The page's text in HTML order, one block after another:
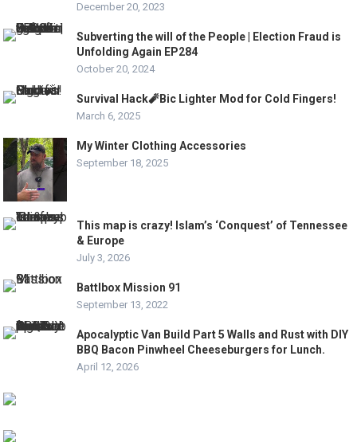
December 20, 2023
Subverting the will of the People | Election Fraud is
Unfolding Again EP284
October 20, 2024
Survival Hack🧨Bic Lighter Mod for Cold Fingers!
March 6, 2025
My Winter Clothing Accessories
September 18, 2025
This map is crazy! Islam’s ‘Conquest’ of Tennessee
& Europe
July 3, 2026
Battlbox Mission 91
September 13, 2022
Apocalyptic Van Build Part 5 Walls and Rust with DIY
BBQ Bacon Pinwheel Cheeseburgers for Lunch.
April 12, 2026